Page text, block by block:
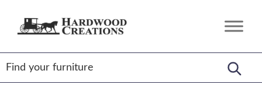
Hardwood
Amish
Crafted,
American
Made